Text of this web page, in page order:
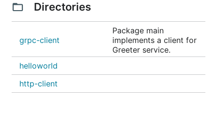
Directories
grpc-client
Package main
implements a client for
Greeter service.
helloworld
http-client